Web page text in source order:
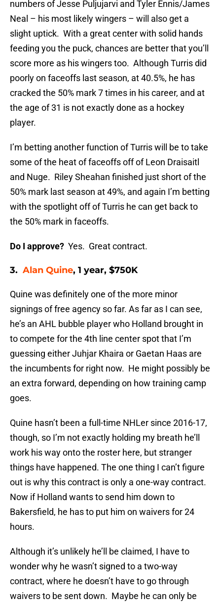
numbers of Jesse Puljujarvi and Tyler Ennis/James
Neal – his most likely wingers – will also get a
slight uptick. With a great center with solid hands
feeding you the puck, chances are better that you’ll
score more as his wingers too. Although Turris did
poorly on faceoffs last season, at 40.5%, he has
cracked the 50% mark 7 times in his career, and at
the age of 31 is not exactly done as a hockey
player.
I’m betting another function of Turris will be to take
some of the heat of faceoffs off of Leon Draisaitl
and Nuge. Riley Sheahan finished just short of the
50% mark last season at 49%, and again I’m betting
with the spotlight off of Turris he can get back to
the 50% mark in faceoffs.
Do I approve? Yes. Great contract.
3. Alan Quine, 1 year, $750K
Quine was definitely one of the more minor
signings of free agency so far. As far as I can see,
he’s an AHL bubble player who Holland brought in
to compete for the 4th line center spot that I’m
guessing either Juhjar Khaira or Gaetan Haas are
the incumbents for right now. He might possibly be
an extra forward, depending on how training camp
goes.
Quine hasn’t been a full-time NHLer since 2016-17,
though, so I’m not exactly holding my breath he’ll
work his way onto the roster here, but stranger
things have happened. The one thing I can’t figure
out is why this contract is only a one-way contract.
Now if Holland wants to send him down to
Bakersfield, he has to put him on waivers for 24
hours.
Although it’s unlikely he’ll be claimed, I have to
wonder why he wasn’t signed to a two-way
contract, where he doesn’t have to go through
waivers to be sent down. Maybe he can only be